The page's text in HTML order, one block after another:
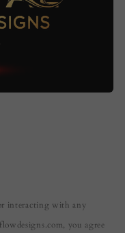
interacting with any
you agree